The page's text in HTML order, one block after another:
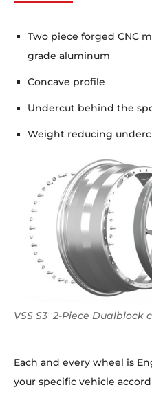
Two piece forged CNC
grade aluminum
Concave profile
Undercut behind the
Weight reducing
VSS S3 2-Piece
Each and every wheel is
your specific vehicle